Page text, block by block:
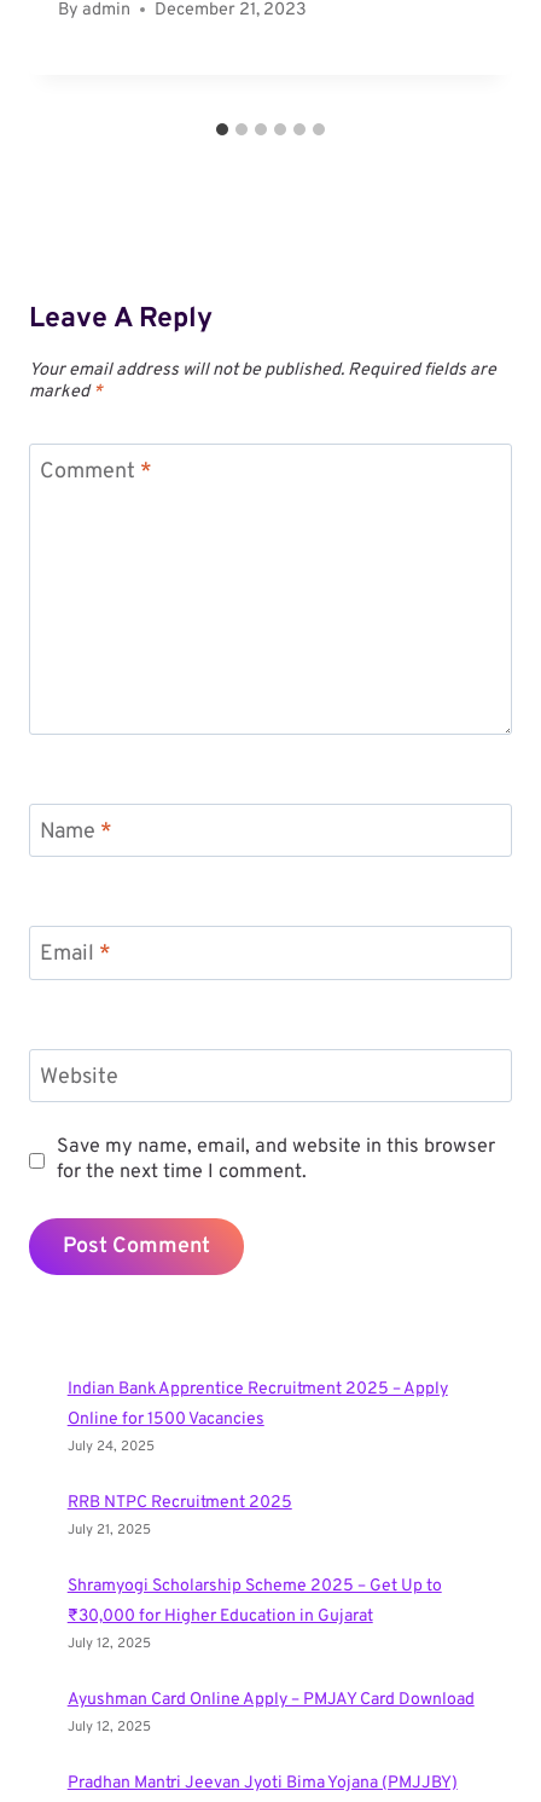
By admin December 21, 2023
Leave A Reply
Your email address will not be published. Required fields are
marked*
Comment *
Name *
Email *
Website
Save my name, email, and website in this browser
for the next time I comment.
Indian Bank Apprentice Recruitment 2025 – Apply
Online for 1500 Vacancies
July 24, 2025
RRB NTPC Recruitment 2025
July 21, 2025
Shramyogi Scholarship Scheme 2025 – Get Up to
₹30,000 for Higher Education in Gujarat
July 12, 2025
Ayushman Card Online Apply – PMJAY Card Download
July 12, 2025
Pradhan Mantri Jeevan Jyoti Bima Yojana (PMJJBY)